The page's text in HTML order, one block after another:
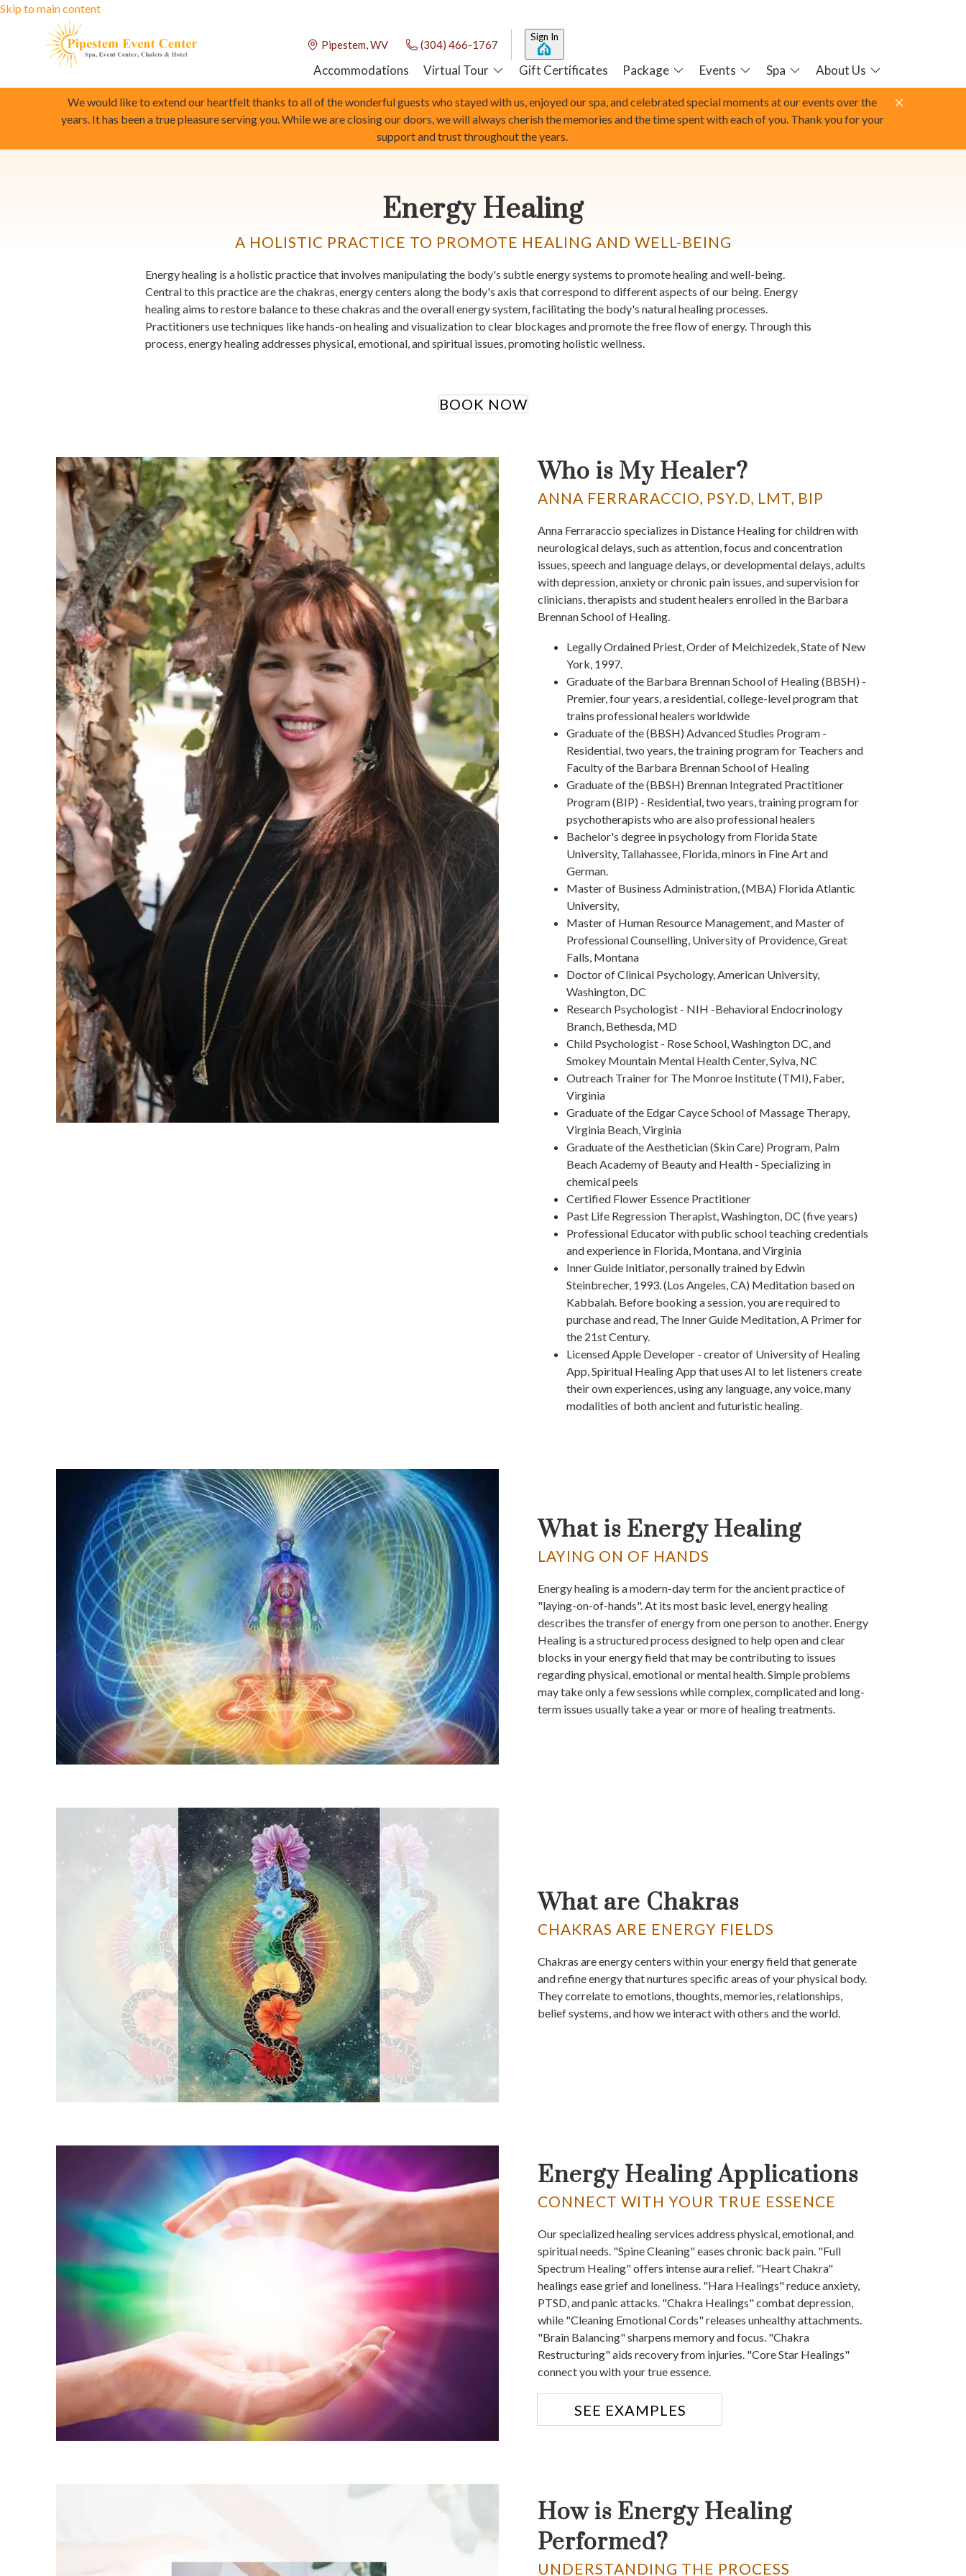
Skip to main content
Pipestem, WV (304) 466-1767
Sign In
Accommodations Virtual Tour Gift Certificates Package Events Spa About Us
We would like to extend our heartfelt thanks to all of the wonderful guests who stayed with us, enjoyed our spa, and celebrated special moments at our events over the
years. It has been a true pleasure serving you. While we are closing our doors, we will always cherish the memories and the time spent with each of you. Thank you for your
support and trust throughout the years.
Energy Healing
A HOLISTIC PRACTICE TO PROMOTE HEALING AND WELL-BEING
Energy healing is a holistic practice that involves manipulating the body's subtle energy systems to promote healing and well-being.
Central to this practice are the chakras, energy centers along the body's axis that correspond to different aspects of our being. Energy
healing aims to restore balance to these chakras and the overall energy system, facilitating the body's natural healing processes.
Practitioners use techniques like hands-on healing and visualization to clear blockages and promote the free flow of energy. Through this
process, energy healing addresses physical, emotional, and spiritual issues, promoting holistic wellness.
BOOK NOW
Who is My Healer?
ANNA FERRARACCIO, PSY.D, LMT, BIP
Anna Ferraraccio specializes in Distance Healing for children with
neurological delays, such as attention, focus and concentration
issues, speech and language delays, or developmental delays, adults
with depression, anxiety or chronic pain issues, and supervision for
clinicians, therapists and student healers enrolled in the Barbara
Brennan School of Healing.
Legally Ordained Priest, Order of Melchizedek, State of New
York, 1997.
Graduate of the Barbara Brennan School of Healing (BBSH) -
Premier, four years, a residential, college-level program that
trains professional healers worldwide
Graduate of the (BBSH) Advanced Studies Program -
Residential, two years, the training program for Teachers and
Faculty of the Barbara Brennan School of Healing
Graduate of the (BBSH) Brennan Integrated Practitioner
Program (BIP) - Residential, two years, training program for
psychotherapists who are also professional healers
Bachelor's degree in psychology from Florida State
University, Tallahassee, Florida, minors in Fine Art and
German.
Master of Business Administration, (MBA) Florida Atlantic
University,
Master of Human Resource Management, and Master of
Professional Counselling, University of Providence, Great
Falls, Montana
Doctor of Clinical Psychology, American University,
Washington, DC
Research Psychologist - NIH -Behavioral Endocrinology
Branch, Bethesda, MD
Child Psychologist - Rose School, Washington DC, and
Smokey Mountain Mental Health Center, Sylva, NC
Outreach Trainer for The Monroe Institute (TMI), Faber,
Virginia
Graduate of the Edgar Cayce School of Massage Therapy,
Virginia Beach, Virginia
Graduate of the Aesthetician (Skin Care) Program, Palm
Beach Academy of Beauty and Health - Specializing in
chemical peels
Certified Flower Essence Practitioner
Past Life Regression Therapist, Washington, DC (five years)
Professional Educator with public school teaching credentials
and experience in Florida, Montana, and Virginia
Inner Guide Initiator, personally trained by Edwin
Steinbrecher, 1993. (Los Angeles, CA) Meditation based on
Kabbalah. Before booking a session, you are required to
purchase and read, The Inner Guide Meditation, A Primer for
the 21st Century.
Licensed Apple Developer - creator of University of Healing
App, Spiritual Healing App that uses AI to let listeners create
their own experiences, using any language, any voice, many
modalities of both ancient and futuristic healing.
What is Energy Healing
LAYING ON OF HANDS
Energy healing is a modern-day term for the ancient practice of
"laying-on-of-hands". At its most basic level, energy healing
describes the transfer of energy from one person to another. Energy
Healing is a structured process designed to help open and clear
blocks in your energy field that may be contributing to issues
regarding physical, emotional or mental health. Simple problems
may take only a few sessions while complex, complicated and long-
term issues usually take a year or more of healing treatments.
What are Chakras
CHAKRAS ARE ENERGY FIELDS
Chakras are energy centers within your energy field that generate
and refine energy that nurtures specific areas of your physical body.
They correlate to emotions, thoughts, memories, relationships,
belief systems, and how we interact with others and the world.
Energy Healing Applications
CONNECT WITH YOUR TRUE ESSENCE
Our specialized healing services address physical, emotional, and
spiritual needs. "Spine Cleaning" eases chronic back pain. "Full
Spectrum Healing" offers intense aura relief. "Heart Chakra"
healings ease grief and loneliness. "Hara Healings" reduce anxiety,
PTSD, and panic attacks. "Chakra Healings" combat depression,
while "Cleaning Emotional Cords" releases unhealthy attachments.
"Brain Balancing" sharpens memory and focus. "Chakra
Restructuring" aids recovery from injuries. "Core Star Healings"
connect you with your true essence.
SEE EXAMPLES
How is Energy Healing
Performed?
UNDERSTANDING THE PROCESS